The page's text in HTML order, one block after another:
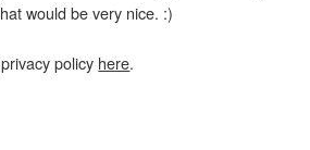
would be very nice. :)
policy here.